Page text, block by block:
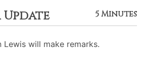
5 Minutes
Lewis will make remarks.